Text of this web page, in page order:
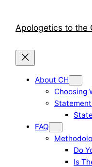
contentApologetics to the
About CH
Choosing
FAQ
Do
Is